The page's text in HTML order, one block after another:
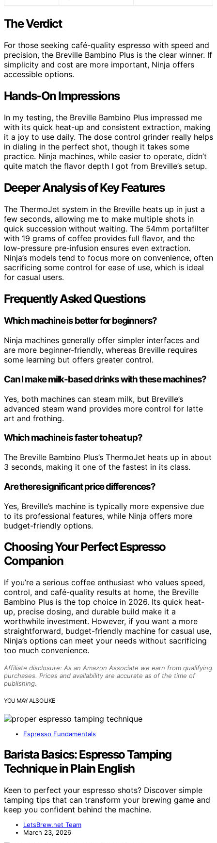
The Verdict
For those seeking café-quality espresso with speed and
precision, the Breville Bambino Plus is the clear winner. If
simplicity and cost are more important, Ninja offers
accessible options.
Hands-On Impressions
In my testing, the Breville Bambino Plus impressed me
with its quick heat-up and consistent extraction, making
it a joy to use daily. The dose control grinder really helps
in dialing in the perfect shot, though it takes some
practice. Ninja machines, while easier to operate, didn’t
quite match the flavor depth I got from Breville’s setup.
Deeper Analysis of Key Features
The ThermoJet system in the Breville heats up in just a
few seconds, allowing me to make multiple shots in
quick succession without waiting. The 54mm portafilter
with 19 grams of coffee provides full flavor, and the
low-pressure pre-infusion ensures even extraction.
Ninja’s models tend to focus more on convenience, often
sacrificing some control for ease of use, which is ideal
for casual users.
Frequently Asked Questions
Which machine is better for beginners?
Ninja machines generally offer simpler interfaces and
are more beginner-friendly, whereas Breville requires
some learning but offers greater control.
Can I make milk-based drinks with these machines?
Yes, both machines can steam milk, but Breville’s
advanced steam wand provides more control for latte
art and frothing.
Which machine is faster to heat up?
The Breville Bambino Plus’s ThermoJet heats up in about
3 seconds, making it one of the fastest in its class.
Are there significant price differences?
Yes, Breville’s machine is typically more expensive due
to its professional features, while Ninja offers more
budget-friendly options.
Choosing Your Perfect Espresso
Companion
If you’re a serious coffee enthusiast who values speed,
control, and café-quality results at home, the Breville
Bambino Plus is the top choice in 2026. Its quick heat-
up, precise dosing, and durable build make it a
worthwhile investment. However, if you want a more
straightforward, budget-friendly machine for casual use,
Ninja’s options can meet your needs without sacrificing
too much convenience.
Affiliate disclosure: As an Amazon Associate we earn from qualifying
purchases. Prices and availability are accurate as of the time of
publishing.
YOU MAY ALSO LIKE
Espresso Fundamentals
Barista Basics: Espresso Tamping
Technique in Plain English
Keen to perfect your espresso shots? Discover simple
tamping tips that can transform your brewing game and
keep you confident behind the machine.
LetsBrew.net Team
March 23, 2026